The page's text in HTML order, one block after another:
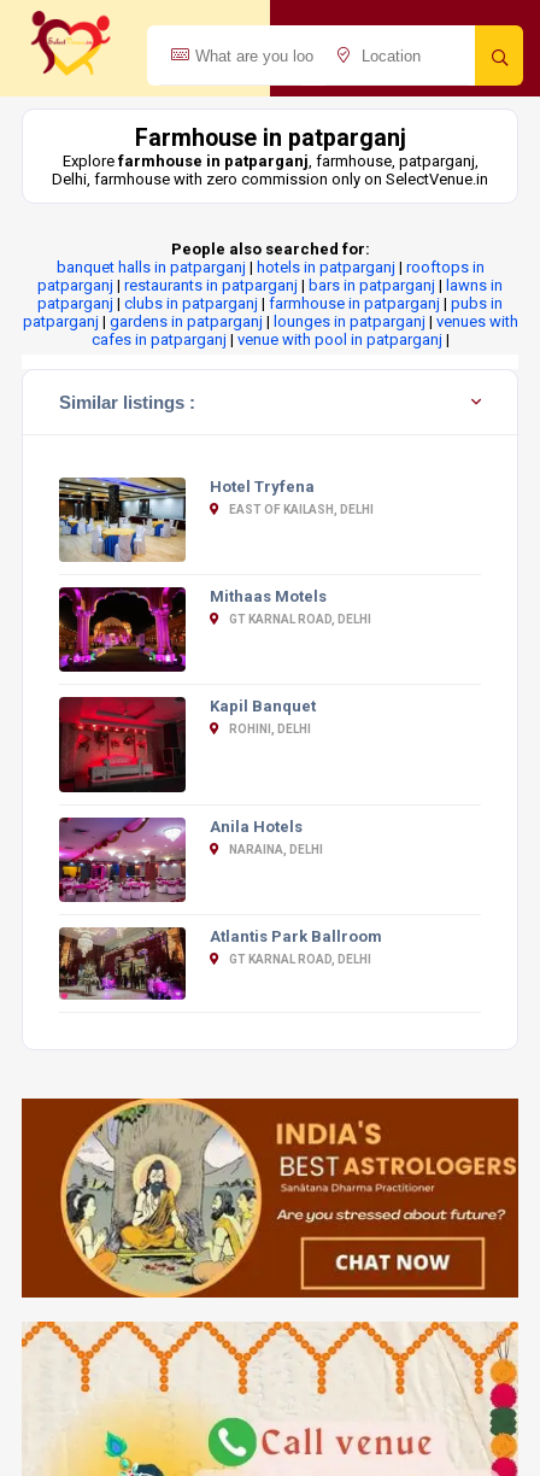
Farmhouse in patparganj
Explore farmhouse in patparganj, farmhouse, patparganj,
Delhi, farmhouse with zero commission only on SelectVenue.in
People also searched for:
banquet halls in patparganj | hotels in patparganj | rooftops in
patparganj | restaurants in patparganj | bars in patparganj | lawns in
patparganj | clubs in patparganj | farmhouse in patparganj | pubs in
patparganj | gardens in patparganj | lounges in patparganj | venues with
cafes in patparganj | venue with pool in patparganj |
Similar listings :
Hotel Tryfena
EAST OF KAILASH, DELHI
Mithaas Motels
GT KARNAL ROAD, DELHI
Kapil Banquet
ROHINI, DELHI
Anila Hotels
NARAINA, DELHI
Atlantis Park Ballroom
GT KARNAL ROAD, DELHI